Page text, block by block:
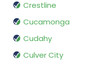
Crestline
Cucamonga
Cudahy
Culver City